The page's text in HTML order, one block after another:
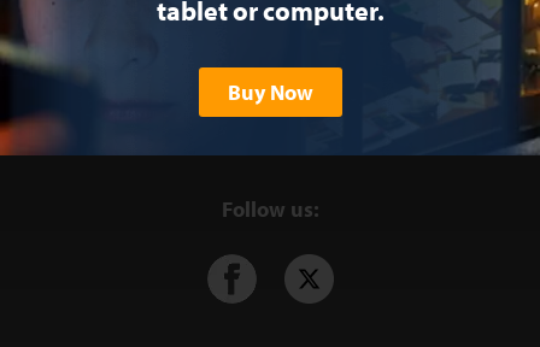
tablet or computer.
Buy Now
Follow us: